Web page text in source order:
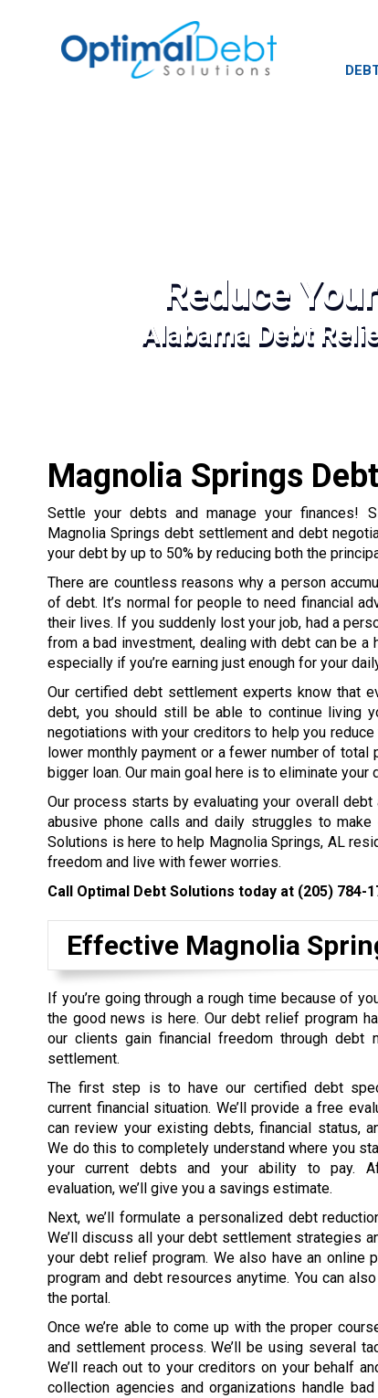
Reduce
Alabama Debt
Magnolia Springs
Settle your debts and manage your finances!
Magnolia Springs debt settlement and debt
your debt by up to 50% by reducing both the
There are countless reasons why a person
of debt. It’s normal for people to need financial
their lives. If you suddenly lost your job, had a
from a bad investment, dealing with debt can be a
especially if you’re earning just enough for your
Our certified debt settlement experts know that
debt, you should still be able to continue living
negotiations with your creditors to help you
lower monthly payment or a fewer number of total
bigger loan. Our main goal here is to eliminate
Our process starts by evaluating your overall
abusive phone calls and daily struggles to
Solutions is here to help Magnolia Springs, AL
freedom and live with fewer worries.
Call Optimal Debt Solutions today at (205) 784-
Effective Magnolia
If you’re going through a rough time because of
the good news is here. Our debt relief program
our clients gain financial freedom through debt
settlement.
The first step is to have our certified debt
current financial situation. We’ll provide a free
can review your existing debts, financial status,
We do this to completely understand where you
your current debts and your ability to pay.
evaluation, we’ll give you a savings estimate.
Next, we’ll formulate a personalized debt
We’ll discuss all your debt settlement strategies
your debt relief program. We also have an
program and debt resources anytime. You can
the portal.
Once we’re able to come up with the proper
and settlement process. We’ll be using several
We’ll reach out to your creditors on your behalf
collection agencies and organizations handle